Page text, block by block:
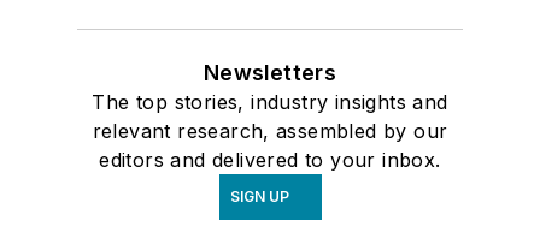
Newsletters
The top stories, industry insights and
relevant research, assembled by our
editors and delivered to your inbox.
SIGN UP